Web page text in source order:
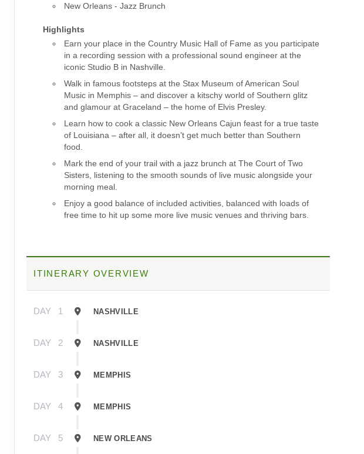
New Orleans - Jazz Brunch
Highlights
Earn your place in the Country Music Hall of Fame as you participate
in a recording session with a professional sound engineer at the
iconic Studio B in Nashville.
Walk in famous footsteps at the Stax Museum of American Soul
Music in Memphis – and discover a kitschy world of Southern glitz
and glamour at Graceland – the home of Elvis Presley.
Learn how to cook a classic New Orleans Cajun feast for a true taste
of Louisiana – after all, it doesn’t get much better than Southern
food.
Mark the end of your trail with a jazz brunch at The Court of Two
Sisters, listening to the smooth sounds of live music alongside your
morning meal.
Enjoy a good balance of included activities, balanced with loads of
free time to hit up some more live music venues and thriving bars.
ITINERARY OVERVIEW
DAY 1 NASHVILLE
DAY 2 NASHVILLE
DAY 3 MEMPHIS
DAY 4 MEMPHIS
DAY 5 NEW ORLEANS